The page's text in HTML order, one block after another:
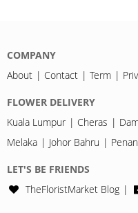
COMPANY
About
Contact Term
FLOWER DELIVERY
Kuala Lumpur
Cheras
Melaka
Johor Bahru
LET'S BE FRIENDS
TheFloristMarket Blog